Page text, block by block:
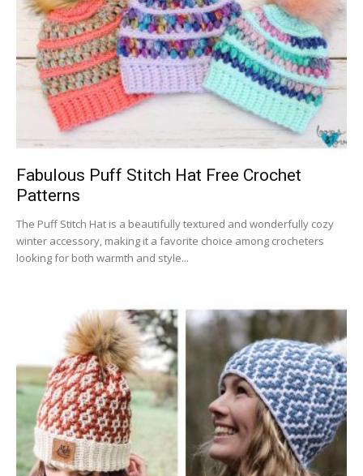
Fabulous Puff Stitch Hat Free Crochet
Patterns
The Puff Stitch Hat is a beautifully textured and wonderfully cozy
winter accessory, making it a favorite choice among crocheters
looking for both warmth and style...